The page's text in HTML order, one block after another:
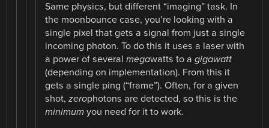
Same physics, but different “imaging” task. In
the moonbounce case, you’re looking with a
single pixel that gets a signal from just a single
incoming photon. To do this it uses a laser with
a power of severalmegawatts to agigawatt
(depending on implementation). From this it
gets a single ping (“frame”). Often, for a given
shot,zerophotons are detected, so this is the
minimum you need for it to work.